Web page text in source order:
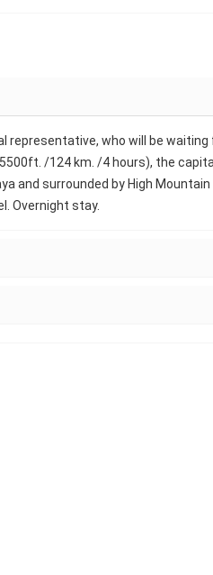
representative, who will be
/124 km. /4 hours), the
and surrounded by High
Overnight stay.